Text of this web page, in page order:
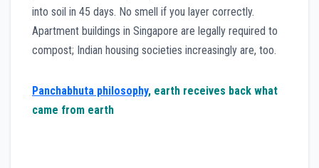
into soil in 45 days. No smell if you layer correctly.
Apartment buildings in Singapore are legally required to
compost; Indian housing societies increasingly are, too.
Panchabhuta philosophy, earth receives back what
came from earth